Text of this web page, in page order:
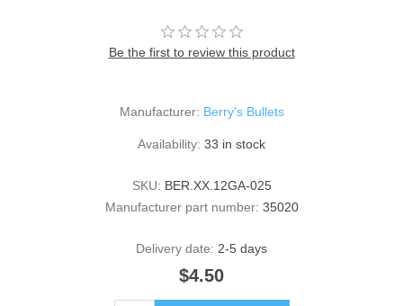
Be the first to review this product
Manufacturer: Berry's Bullets
Availability: 33 in stock
SKU: BER.XX.12GA-025
Manufacturer part number: 35020
Delivery date: 2-5 days
$4.50